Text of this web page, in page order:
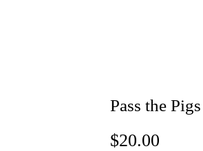
Pass the
$20.00